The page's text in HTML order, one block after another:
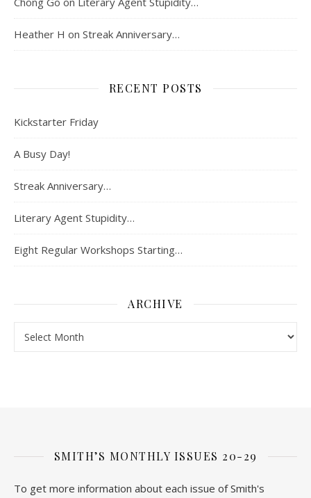
Heather H on Streak Anniversary…
RECENT POSTS
Kickstarter Friday
A Busy Day!
Streak Anniversary…
Literary Agent Stupidity…
Eight Regular Workshops Starting…
ARCHIVE
SMITH’S MONTHLY ISSUES 20-29
To get more information about each issue of Smith's